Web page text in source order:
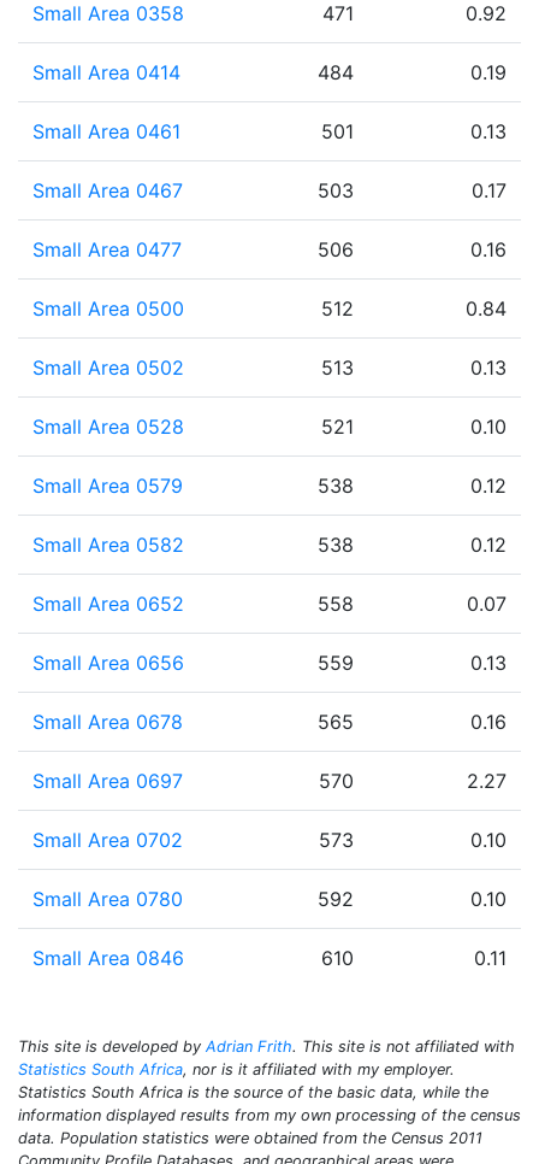
Small Area 0358 471 0.92
Small Area 0414 484 0.19
Small Area 0461 501 0.13
Small Area 0467 503 0.17
Small Area 0477 506 0.16
Small Area 0500 512 0.84
Small Area 0502 513 0.13
Small Area 0528 521 0.10
Small Area 0579 538 0.12
Small Area 0582 538 0.12
Small Area 0652 558 0.07
Small Area 0656 559 0.13
Small Area 0678 565 0.16
Small Area 0697 570 2.27
Small Area 0702 573 0.10
Small Area 0780 592 0.10
Small Area 0846 610 0.11
This site is developed by Adrian Frith. This site is not affiliated with
Statistics South Africa, nor is it affiliated with my employer.
Statistics South Africa is the source of the basic data, while the
information displayed results from my own processing of the census
data. Population statistics were obtained from the Census 2011